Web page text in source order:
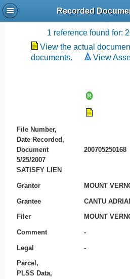
Recorded
Recording
1 reference found for:
View the actual
documents.
View
File Number,
Date Recorded,
Document
200705250168
5/25/2007
SATISFY LIEN
Grantor MOUNT
Grantee CANTU
Filer MOUNT
Comment -
Legal -
Parcel,
PLSS Data,